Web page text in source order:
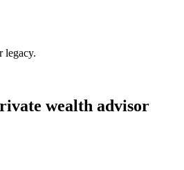
legacy.
wealth advisor